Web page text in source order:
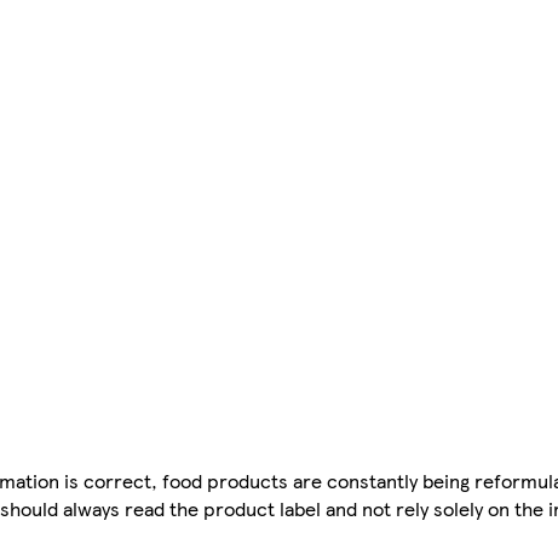
is correct, food products are constantly being
always read the product label and not rely solely on